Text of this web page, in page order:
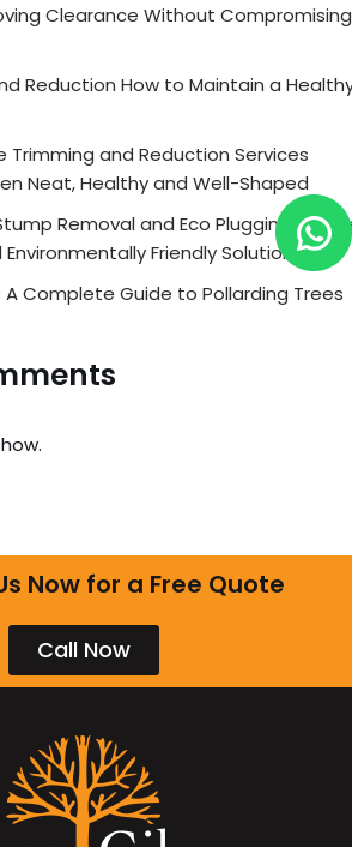
Clearance Without Compromising
Reduction How to Maintain a
Trimming and Reduction Services
Neat, Healthy and Well-Shaped
Removal and Eco Plugging
Friendly Solutions
A Complete Guide to Pollarding Trees
Now for a Free Quote
Call Now